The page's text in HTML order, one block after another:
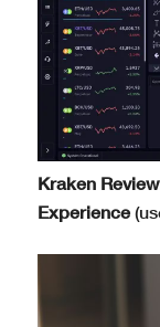
Kraken
Experience